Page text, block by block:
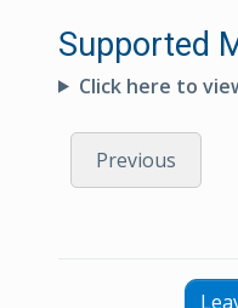
Supported
Click here to
Previous